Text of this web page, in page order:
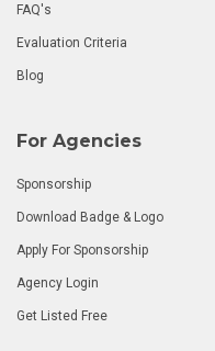
FAQ's
Evaluation Criteria
Blog
For Agencies
Sponsorship
Download Badge & Logo
Apply For Sponsorship
Agency Login
Get Listed Free